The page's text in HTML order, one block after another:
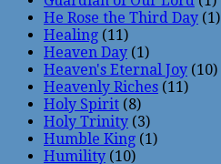
He Rose the Third Day (1)
Healing (11)
Heaven Day (1)
Heaven's Eternal Joy (10)
Heavenly Riches (11)
Holy Spirit (8)
Holy Trinity (3)
Humble King (1)
Humility (10)